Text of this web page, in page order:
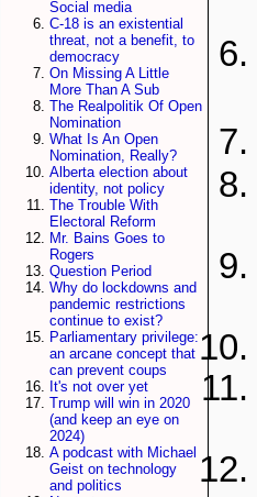
Social media
C-18 is an existential
threat, not a benefit, to
democracy
On Missing A Little
More Than A Sub
The Realpolitik Of Open
Nomination
What Is An Open
Nomination, Really?
Alberta election about
identity, not policy
The Trouble With
Electoral Reform
Mr. Bains Goes to
Rogers
Question Period
Why do lockdowns and
pandemic restrictions
continue to exist?
Parliamentary privilege:
an arcane concept that
can prevent coups
It's not over yet
Trump will win in 2020
(and keep an eye on
2024)
A podcast with Michael
Geist on technology
and politics